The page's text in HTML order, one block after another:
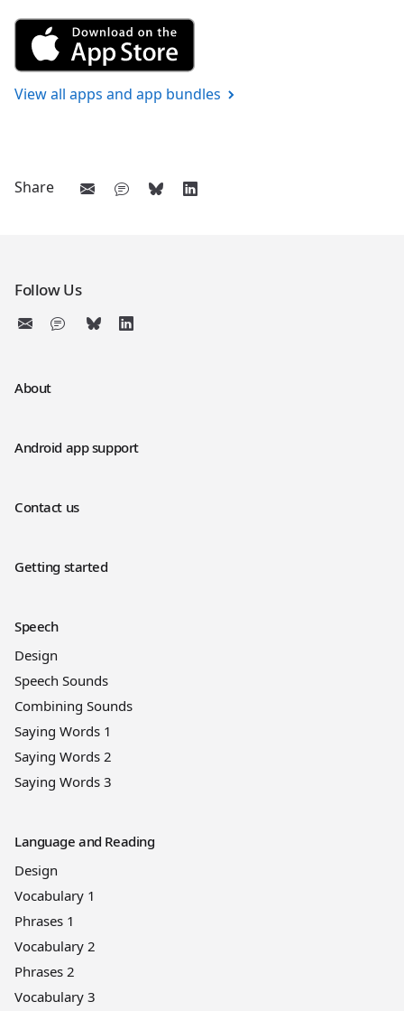
Get Vocabulary 1 from the
View all apps and app bundles
Share
Follow Us
About
Android app support
Contact us
Getting started
Speech
Design
Speech Sounds
Combining Sounds
Saying Words 1
Saying Words 2
Saying Words 3
Language and Reading
Design
Vocabulary 1
Phrases 1
Vocabulary 2
Phrases 2
Vocabulary 3